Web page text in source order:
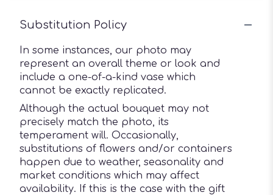
Substitution Policy
In some instances, our photo may
represent an overall theme or look and
include a one-of-a-kind vase which
cannot be exactly replicated.
Although the actual bouquet may not
precisely match the photo, its
temperament will. Occasionally,
substitutions of flowers and/or containers
happen due to weather, seasonality and
market conditions which may affect
availability. If this is the case with the gift